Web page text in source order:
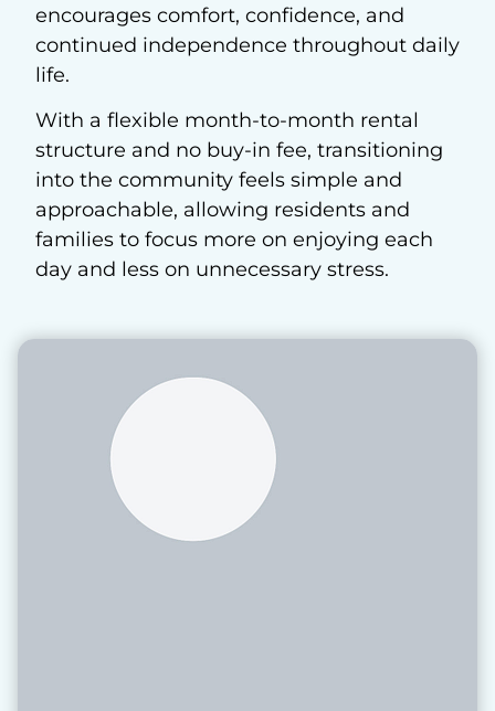
encourages comfort, confidence, and
continued independence throughout daily
life.
With a flexible month-to-month rental
structure and no buy-in fee, transitioning
into the community feels simple and
approachable, allowing residents and
families to focus more on enjoying each
day and less on unnecessary stress.